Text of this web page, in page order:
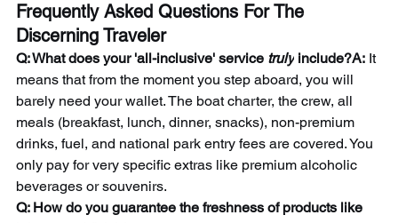
Frequently Asked Questions For The
Discerning Traveler
Q: What does your 'all-inclusive' service truly include?A: It
means that from the moment you step aboard, you will
barely need your wallet. The boat charter, the crew, all
meals (breakfast, lunch, dinner, snacks), non-premium
drinks, fuel, and national park entry fees are covered. You
only pay for very specific extras like premium alcoholic
beverages or souvenirs.
Q: How do you guarantee the freshness of products like